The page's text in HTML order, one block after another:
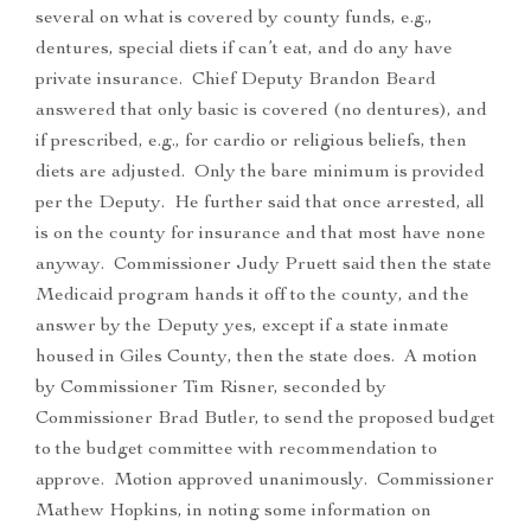
several on what is covered by county funds, e.g.,
dentures, special diets if can’t eat, and do any have
private insurance. Chief Deputy Brandon Beard
answered that only basic is covered (no dentures), and
if prescribed, e.g., for cardio or religious beliefs, then
diets are adjusted. Only the bare minimum is provided
per the Deputy. He further said that once arrested, all
is on the county for insurance and that most have none
anyway. Commissioner Judy Pruett said then the state
Medicaid program hands it off to the county, and the
answer by the Deputy yes, except if a state inmate
housed in Giles County, then the state does. A motion
by Commissioner Tim Risner, seconded by
Commissioner Brad Butler, to send the proposed budget
to the budget committee with recommendation to
approve. Motion approved unanimously. Commissioner
Mathew Hopkins, in noting some information on